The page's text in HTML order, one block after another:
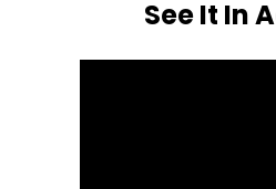
See It In